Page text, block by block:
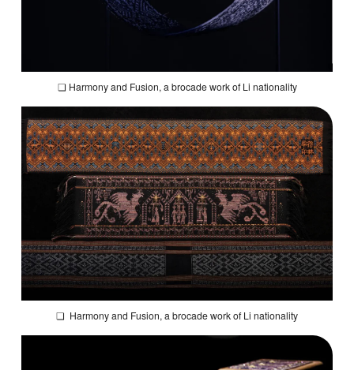
❏ Harmony and Fusion, a brocade work of Li nationality
❏ Harmony and Fusion, a brocade work of Li nationality